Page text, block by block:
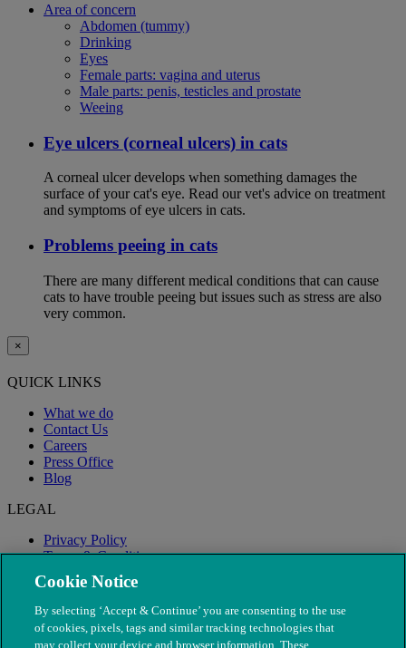
Area of concern
Abdomen (tummy)
Drinking
Eyes
Female parts: vagina and uterus
Male parts: penis, testicles and prostate
Weeing
Eye ulcers (corneal ulcers) in cats
A corneal ulcer develops when something damages the
surface of your cat's eye. Read our vet's advice on treatment
and symptoms of eye ulcers in cats.
Problems peeing in cats
There are many different medical conditions that can cause
cats to have trouble peeing but issues such as stress are also
very common.
×
QUICK LINKS
What we do
Contact Us
Careers
Press Office
Blog
LEGAL
Privacy Policy
Terms & Conditions
Modern Slavery
Cookie Notice
By selecting ‘Accept & Continue’ you are consenting to the use
of cookies, pixels, tags and similar tracking technologies that
may collect your device and browser information. These